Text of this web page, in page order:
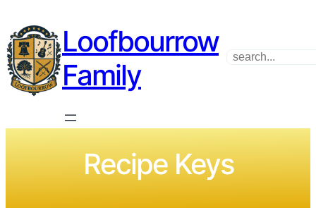
Loofbourrow
Family
Search
Recipe Keys